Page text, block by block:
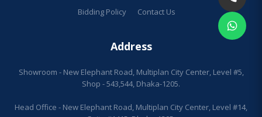
Bidding Policy
Contact Us
Address
Showroom - New Elephant Road, Multiplan City Center, Level #5,
Shop - 543,544, Dhaka-1205.
Head Office - New Elephant Road, Multiplan City Center, Level #14,